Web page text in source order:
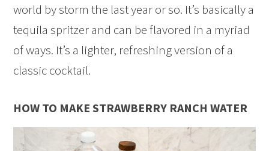
world by storm the last year or so. It’s basically a
tequila spritzer and can be flavored in a myriad
of ways. It’s a lighter, refreshing version of a
classic cocktail.
HOW TO MAKE STRAWBERRY RANCH WATER